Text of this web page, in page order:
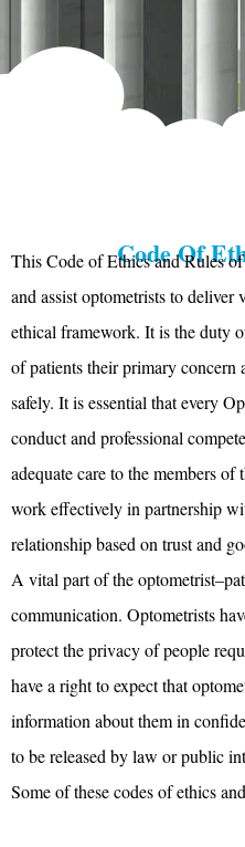
Code Of
This Code of Ethics and Rules
and assist optometrists to
ethical framework. It is the duty
of patients their primary concern
safely. It is essential that every
conduct and professional
adequate care to the members
work effectively in partnership
relationship based on trust and
A vital part of the
communication. Optometrists
protect the privacy of people
have a right to expect that
information about them in
to be released by law or public
Some of these codes of ethics